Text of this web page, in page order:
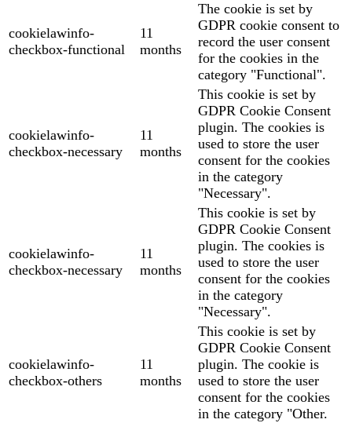
cookielawinfo-
checkbox-functional
11
months
The cookie is set by
GDPR cookie consent to
record the user consent
for the cookies in the
category "Functional".
cookielawinfo-
checkbox-necessary
11
months
This cookie is set by
GDPR Cookie Consent
plugin. The cookies is
used to store the user
consent for the cookies
in the category
"Necessary".
cookielawinfo-
checkbox-necessary
11
months
This cookie is set by
GDPR Cookie Consent
plugin. The cookies is
used to store the user
consent for the cookies
in the category
"Necessary".
cookielawinfo-
checkbox-others
11
months
This cookie is set by
GDPR Cookie Consent
plugin. The cookie is
used to store the user
consent for the cookies
in the category "Other.